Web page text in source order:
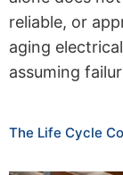
reliable, or
aging
assuming
The Life Cycle